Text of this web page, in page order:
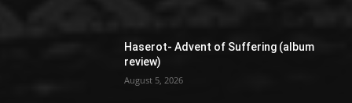
Haserot- Advent of Suffering (album
review)
August 5, 2026